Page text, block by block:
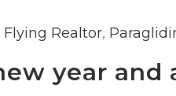
Flying Realtor,
year